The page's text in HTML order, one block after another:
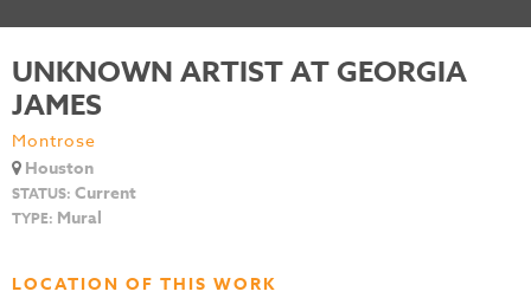
UNKNOWN ARTIST AT GEORGIA
JAMES
Montrose
Houston
STATUS: Current
TYPE: Mural
LOCATION OF THIS WORK